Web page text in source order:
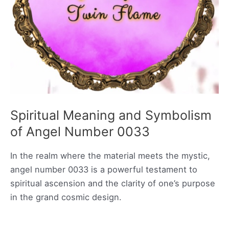
Spiritual Meaning and Symbolism
of Angel Number 0033
In the realm where the material meets the mystic,
angel number 0033 is a powerful testament to
spiritual ascension and the clarity of one’s purpose
in the grand cosmic design.